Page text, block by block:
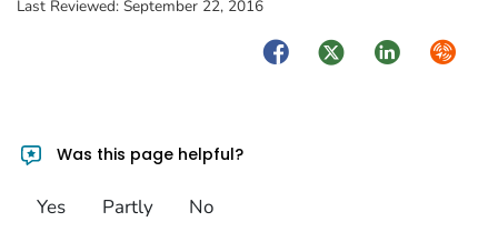
Last Reviewed: September 22, 2016
FacebookTwitterLinkedIn
Was this page helpful?
Yes Partly No